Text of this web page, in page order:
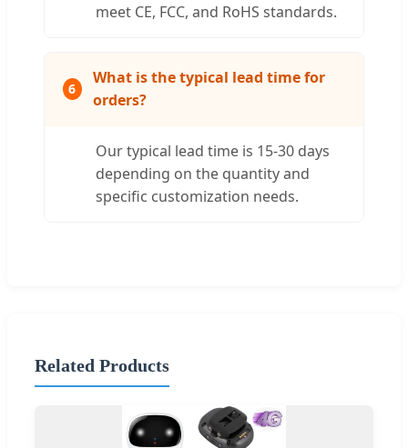
meet CE, FCC, and RoHS standards.
6
What is the typical lead time for
orders?
Our typical lead time is 15-30 days
depending on the quantity and
specific customization needs.
Related Products